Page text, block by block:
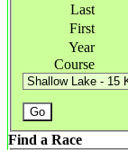
Last
First
Year
Course
Find a Race